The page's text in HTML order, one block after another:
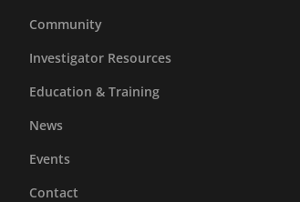
Community
Investigator Resources
Education & Training
News
Events
Contact